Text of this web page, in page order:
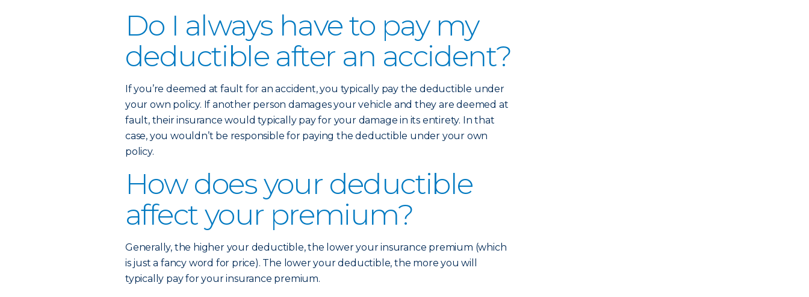
Do I always have to pay my
deductible after an accident?
If you’re deemed at fault for an accident, you typically pay the deductible under
your own policy. If another person damages your vehicle and they are deemed at
fault, their insurance would typically pay for your damage in its entirety. In that
case, you wouldn’t be responsible for paying the deductible under your own
policy.
How does your deductible
affect your premium?
Generally, the higher your deductible, the lower your insurance premium (which
is just a fancy word for price). The lower your deductible, the more you will
typically pay for your insurance premium.